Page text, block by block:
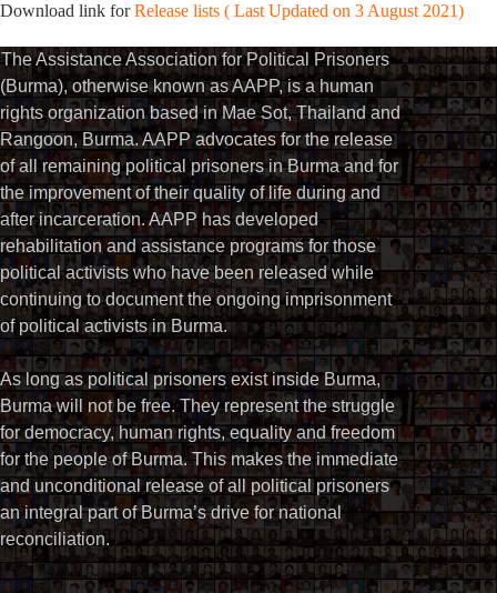
Download link forRelease lists ( Last Updated on 3 August 2021)
The Assistance Association for Political Prisoners
(Burma), otherwise known as AAPP, is a human
rights organization based in Mae Sot, Thailand and
Rangoon, Burma. AAPP advocates for the release
of all remaining political prisoners in Burma and for
the improvement of their quality of life during and
after incarceration. AAPP has developed
rehabilitation and assistance programs for those
political activists who have been released while
continuing to document the ongoing imprisonment
of political activists in Burma.
As long as political prisoners exist inside Burma,
Burma will not be free. They represent the struggle
for democracy, human rights, equality and freedom
for the people of Burma. This makes the immediate
and unconditional release of all political prisoners
an integral part of Burma’s drive for national
reconciliation.